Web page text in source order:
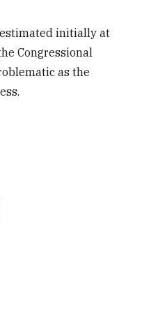
initially at
Congressional
as the